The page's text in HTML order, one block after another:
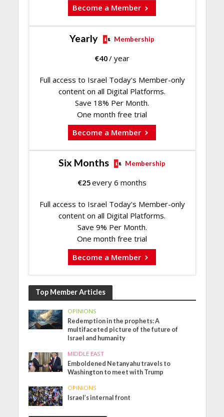
Become a Member
Yearly Membership
€40/ year
Full access to Israel Today's Member-only
content on all Digital Platforms.
Save 18% Per Month.
One month free trial
Become a Member
Six Months Membership
€25every 6 months
Full access to Israel Today's Member-only
content on all Digital Platforms.
Save 9% Per Month.
One month free trial
Become a Member
Top Member Articles
OPINIONS
Redemption in the prophets: A
multifaceted picture of the future of
Israel and humanity
MIDDLE EAST
Emboldened Netanyahu travels to
Washington to meet with Trump
OPINIONS
Israel’s internal front